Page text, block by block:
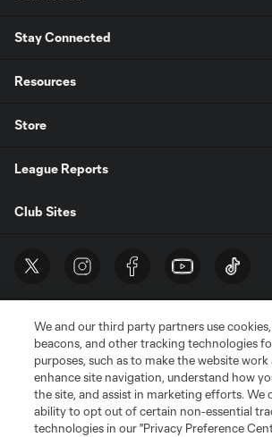
Stay Connected
Resources
Store
League Reports
Club Sites
Terms of Service
Privacy Policy
Do Not Sell or Share My Personal Information
We and our third party partners use
beacons, and other tracking technologies
purposes, such as to make the website work
enhance site navigation, understand how
the site, and assist in marketing efforts. We
ability to opt out of certain non-essential
technologies in our "Privacy Preference